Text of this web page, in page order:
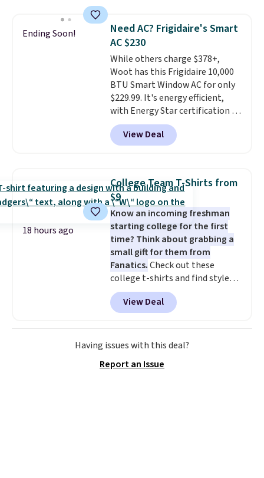
lowest price we've seen to
date for this sweeper.
Ending Soon!
Need AC? Frigidaire's Smart
AC $230
While others charge $378+,
Woot has this Frigidaire 10,000
BTU Smart Window AC for only
$229.99. It's energy efficient,
with Energy Star certification to
back it up, and works with Alexa
and Google Home smart devices.
Or, control the ultra-quiet AC
Need a smaller unit? Check out
this Frigidaire 5,000 BTU
Window AC for $149.99. Sign into
an Amazon Prime account for
free shipping. Otherwise, it adds
$6.
View Deal
18 hours ago
College Team T-Shirts from
$9
Know an incoming freshman
starting college for the first
time? Think about grabbing a
small gift for them from
Fanatics.Check out these
college t-shirts and find styles
for as low as $9 at Fanatics.com.
This University of Wisconsin
Badgers T-Shirt. It originally
sold for $23.99, but is now
available for $8.99. That's the
Sizes S-2XL are available.
View Deal
Having issues with this deal?
Report an Issue